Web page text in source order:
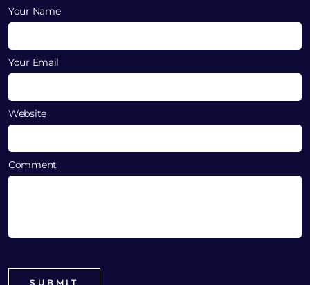
Your Name
Your Email
Website
Comment